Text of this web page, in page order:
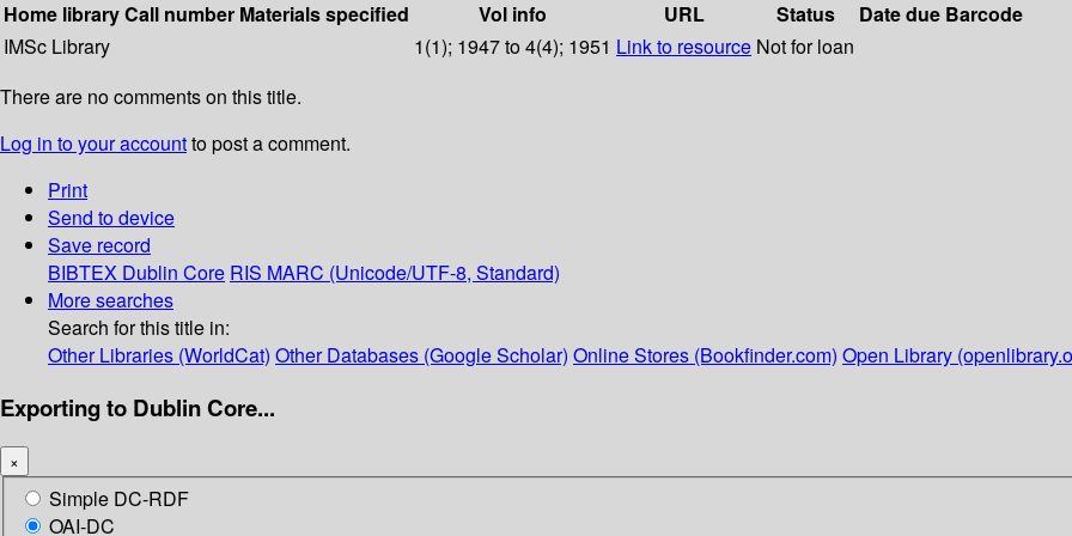
Home libraryCall number Materials specified Vol info URL Status Date due Barcode
IMSc Library
1(1); 1947 to 4(4); 1951 Link to resource Not for loan
There are no comments on this title.
Log in to your accountto post a comment.
Print
Send to device
Save record
BIBTEX Dublin Core RIS MARC (Unicode/UTF-8, Standard)
More searches
Search for this title in:
Other Libraries (WorldCat) Other Databases (Google Scholar) Online Stores (Bookfinder.com) Open Library
Exporting to Dublin Core...
×
Simple DC-RDF
OAI-DC